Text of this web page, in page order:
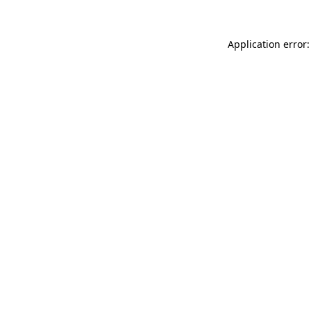
Application